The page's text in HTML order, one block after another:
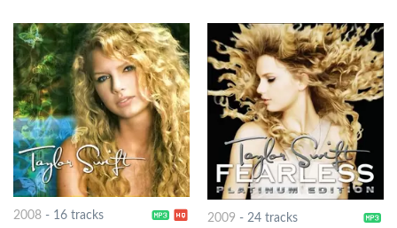
2008- 16 tracks
2009 - 24 tracks